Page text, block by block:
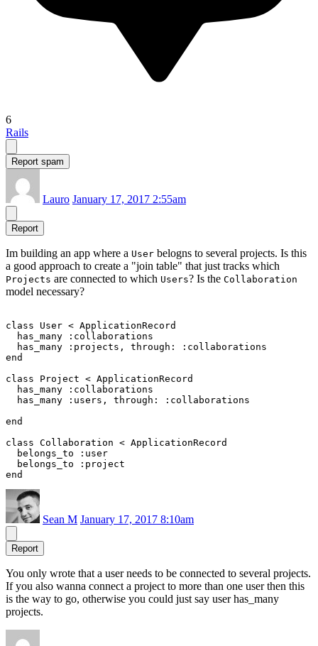
6
Rails
Report spam
Lauro January 17, 2017 2:55am
Report
Im building an app where a User belogns to several projects. Is this
a good approach to create a "join table" that just tracks which
Projects are connected to which Users? Is the Collaboration
model necessary?
class User < ApplicationRecord
  has_many :collaborations
  has_many :projects, through: :collaborations
end
class Project < ApplicationRecord
  has_many :collaborations
  has_many :users, through: :collaborations
end
class Collaboration < ApplicationRecord
  belongs_to :user
  belongs_to :project
Sean M January 17, 2017 8:10am
Report
You only wrote that a user needs to be connected to several projects.
If you also wanna connect a project to more than one user then this
is the way to go, otherwise you could just say user has_many
projects.